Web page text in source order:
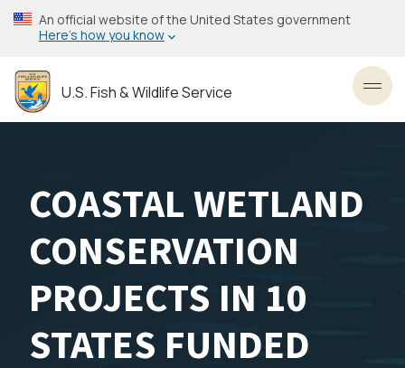
Skip
to
content
An official website of the United States government
Here’s how you know
U.S. Fish & Wildlife Service
COASTAL WETLAND
CONSERVATION
PROJECTS IN 10
STATES FUNDED